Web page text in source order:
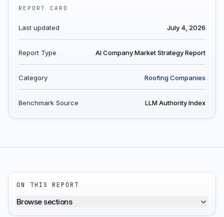
REPORT CARD
Last updated July 4, 2026
Report Type AI Company Market Strategy Report
Category Roofing Companies
Benchmark Source LLM Authority Index
ON THIS REPORT
Browse sections